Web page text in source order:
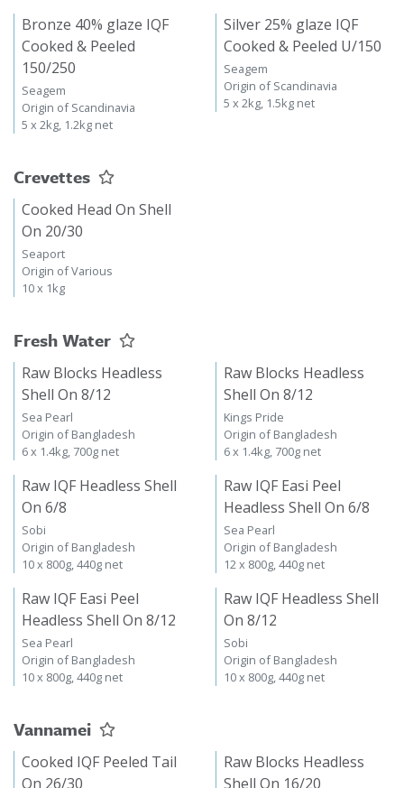
Bronze 40% glaze IQF
Cooked & Peeled
150/250
Seagem
Origin of Scandinavia
5 x 2kg, 1.2kg net
Silver 25% glaze IQF
Cooked & Peeled U/150
Seagem
Origin of Scandinavia
5 x 2kg, 1.5kg net
Crevettes
Cooked Head On Shell
On 20/30
Seaport
Origin of Various
10 x 1kg
Fresh Water
Raw Blocks Headless
Shell On 8/12
Sea Pearl
Origin of Bangladesh
6 x 1.4kg, 700g net
Raw Blocks Headless
Shell On 8/12
Kings Pride
Origin of Bangladesh
6 x 1.4kg, 700g net
Raw IQF Headless Shell
On 6/8
Sobi
Origin of Bangladesh
10 x 800g, 440g net
Raw IQF Easi Peel
Headless Shell On 6/8
Sea Pearl
Origin of Bangladesh
12 x 800g, 440g net
Raw IQF Easi Peel
Headless Shell On 8/12
Sea Pearl
Origin of Bangladesh
10 x 800g, 440g net
Raw IQF Headless Shell
On 8/12
Sobi
Origin of Bangladesh
10 x 800g, 440g net
Vannamei
Cooked IQF Peeled Tail
On 26/30
Raw Blocks Headless
Shell On 16/20